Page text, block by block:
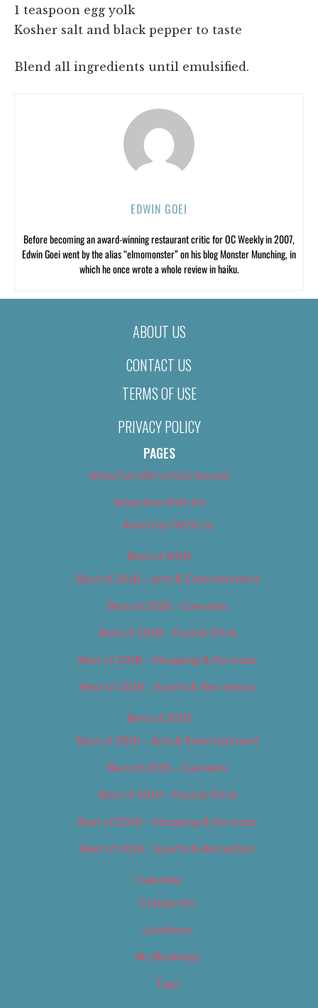
1 teaspoon egg yolk
Kosher salt and black pepper to taste
Blend all ingredients until emulsified.
EDWIN GOEI
Before becoming an award-winning restaurant critic for OC Weekly in 2007,
Edwin Goei went by the alias “elmomonster” on his blog Monster Munching, in
which he once wrote a whole review in haiku.
ABOUT US
CONTACT US
TERMS OF USE
PRIVACY POLICY
PAGES
About Us (We’ve Got Issues)
Advertise With Us
Advertise With Us
Best of 2018
Best of 2018 – Arts & Entertainment
Best of 2018 – Cannabis
Best of 2018 – Food & Drink
Best of 2018 – Shopping & Services
Best of 2018 – Sports & Recreation
Best of 2019
Best of 2019 – Arts & Entertainment
Best of 2019 – Cannabis
Best of 2019 – Food & Drink
Best of 2019 – Shopping & Services
Best of 2019 – Sports & Recreation
Calendar
Categories
Locations
My Bookings
Tags